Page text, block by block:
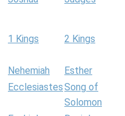
1 Kings 2 Kings
Nehemiah Esther
EcclesiastesSong of
Solomon